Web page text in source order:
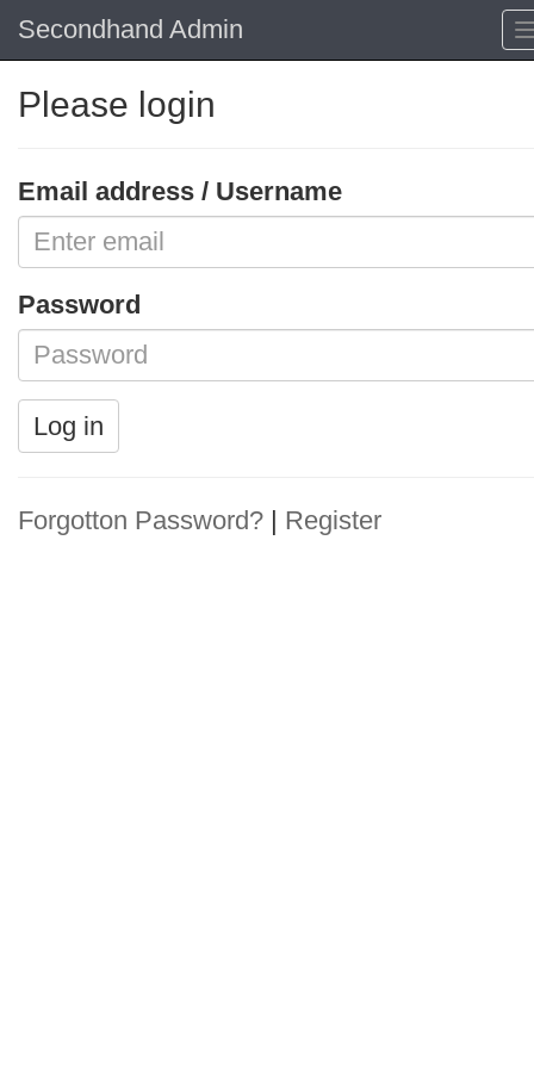
Secondhand Admin
Please login
Email address / Username
Password
Log in
Forgotton Password? | Register